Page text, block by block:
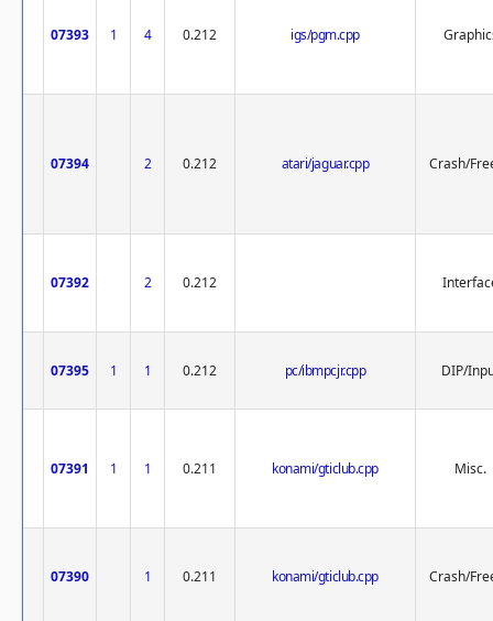
07393 1 4 0.212 igs/pgm.cpp
07394 2 0.212 atari/jaguar.cpp Crash/
07392 2 0.212
07395 1 1 0.212 pc/ibmpcjr.cpp DIP/
07391 1 1 0.211 konami/gticlub.cpp Misc.
07390 1 0.211 konami/gticlub.cpp Crash/